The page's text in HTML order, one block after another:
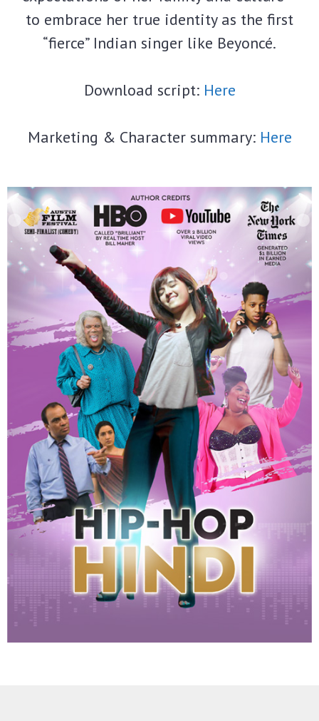
to embrace her true identity as the first
“fierce” Indian singer like Beyoncé.
Download script: Here
Marketing & Character summary: Here